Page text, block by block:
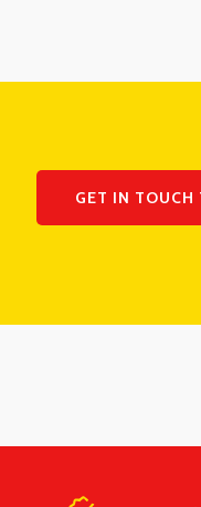
GET IN TOUCH